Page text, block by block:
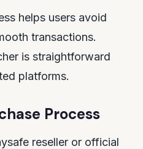
helps users avoid
transactions.
is straightforward
platforms.
Process
reseller or official